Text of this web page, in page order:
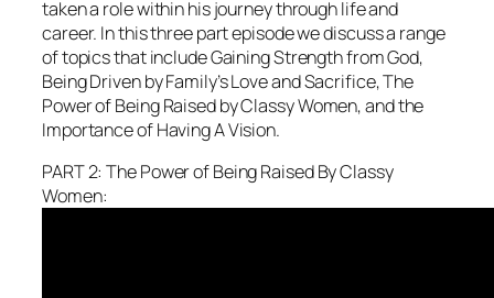
taken a role within his journey through life and
career. In this three part episode we discuss a range
of topics that include Gaining Strength from God,
Being Driven by Family’s Love and Sacrifice, The
Power of Being Raised by Classy Women, and the
Importance of Having A Vision.
PART 2: The Power of Being Raised By Classy
Women: